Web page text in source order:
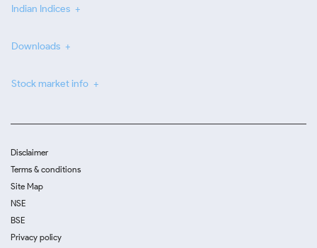
Indian Indices
Downloads
Stock market info
Disclaimer
Terms & conditions
Site Map
NSE
BSE
Privacy policy